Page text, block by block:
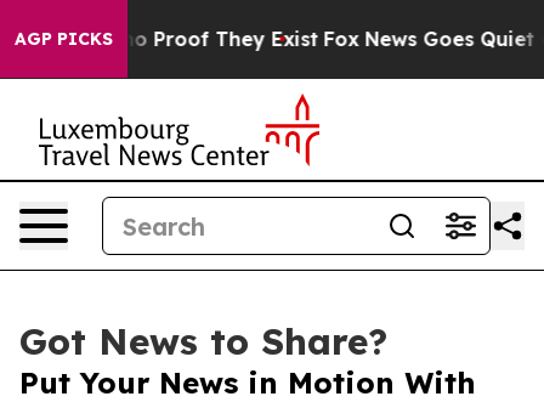
AGP PICKS
Offers no Proof They Exist Fox News Goes Quiet as
Got News to Share?
Put Your News in Motion With